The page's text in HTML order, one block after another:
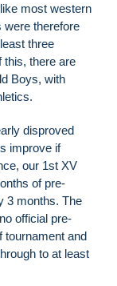
most western
were therefore
three
this, there are
Boys, with
disproved
improve if
our 1st XV
of pre-
3 months. The
official pre-
tournament and
to at least